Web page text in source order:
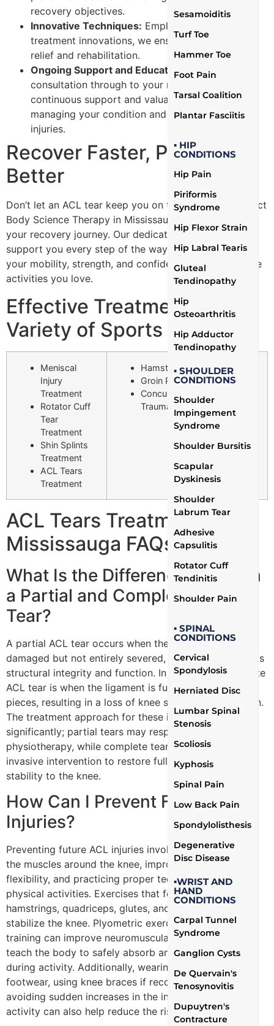
Sesamoiditis
Turf Toe
Hammer Toe
Foot Pain
Tarsal Coalition
Plantar Fasciitis
▪ HIP
CONDITIONS
Hip Pain
Piriformis
Syndrome
Hip Flexor Strain
Hip Labral Tearis
Gluteal
Tendinopathy
Hip
Osteoarthritis
Hip Adductor
Tendinopathy
▪ SHOULDER
CONDITIONS
Shoulder
Impingement
Syndrome
Shoulder Bursitis
Scapular
Dyskinesis
Shoulder
Labrum Tear
Adhesive
Capsulitis
Rotator Cuff
Tendinitis
Shoulder Pain
▪ SPINAL
CONDITIONS
Cervical
Spondylosis
Herniated Disc
Lumbar Spinal
Stenosis
Scoliosis
Kyphosis
Spinal Pain
Low Back Pain
Spondylolisthesis
Degenerative
Disc Disease
▪WRIST AND
HAND
CONDITIONS
Carpal Tunnel
Syndrome
Ganglion Cysts
De Quervain's
Tenosynovitis
Dupuytren's
Contracture
recovery objectives.
Innovative Techniques: Employing the latest in
treatment innovations, we ensure effective pain
relief and rehabilitation.
Ongoing Support and Education:From your first
consultation through to your recovery, we offer
continuous support and valuable insights on
managing your condition and preventing future
injuries.
Recover Faster, Perform
Better
Don’t let an ACL tear keep you on the sidelines. Contact
Body Science Therapy in Mississauga today to begin
your recovery journey. Our dedicated team is ready to
support you every step of the way, helping you regain
your mobility, strength, and confidence to return to the
activities you love.
Effective Treatment for a
Variety of Sports Injuries
Meniscal
Injury
Treatment
Rotator Cuff
Tear
Treatment
Shin Splints
Treatment
ACL Tears
Treatment
Hamstring Strain Treatment
Groin Pull Treatment
Concussion Treatment (Mild
Traumatic Brain Injury)
ACL Tears Treatment
Mississauga FAQs
What Is the Difference Between
a Partial and Complete ACL
Tear?
A partial ACL tear occurs when the ligament is
damaged but not entirely severed, retaining some of its
structural integrity and function. In contrast, a complete
ACL tear is when the ligament is fully torn into two
pieces, resulting in a loss of knee stability and function.
The treatment approach for these injuries can vary
significantly; partial tears may respond well to
physiotherapy, while complete tears often require
invasive intervention to restore full function and
stability to the knee.
How Can I Prevent Future ACL
Injuries?
Preventing future ACL injuries involves strengthening
the muscles around the knee, improving balance and
flexibility, and practicing proper techniques during
physical activities. Exercises that focus on the
hamstrings, quadriceps, glutes, and core can help
stabilize the knee. Plyometric exercises and agility
training can improve neuromuscular conditioning and
teach the body to safely absorb and distribute forces
during activity. Additionally, wearing appropriate
footwear, using knee braces if recommended, and
avoiding sudden increases in the intensity of physical
activity can also help reduce the risk of re-injury.